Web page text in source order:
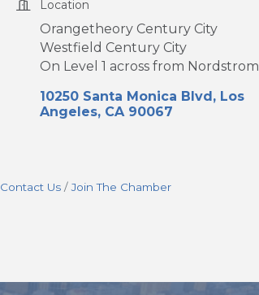
Location
Orangetheory Century City
Westfield Century City
On Level 1 across from Nordstrom
10250 Santa Monica Blvd
Los
Angeles CA 90067
Contact Us Join The Chamber